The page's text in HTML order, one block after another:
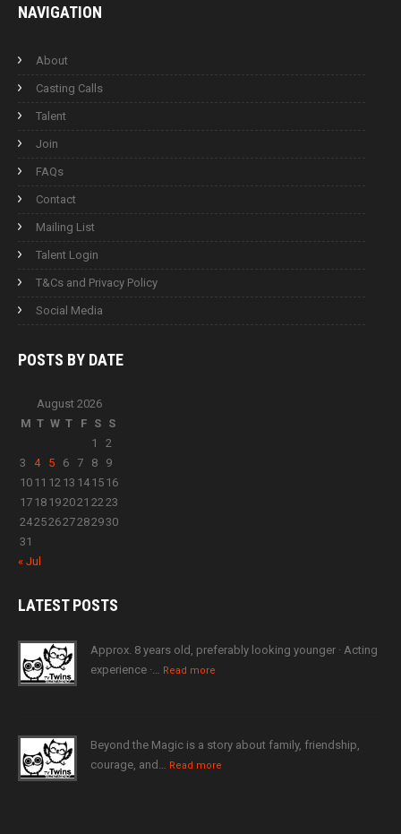
NAVIGATION
About
Casting Calls
Talent
Join
FAQs
Contact
Mailing List
Talent Login
T&Cs and Privacy Policy
Social Media
POSTS BY DATE
August 2026
M T W T F S S
1
2
3
4 5 6 7 8
9
10 11 12 13 14 15 16
17 18 192021 2223
24252627282930
31
« Jul
LATESTPOSTS
Approx. 8 years old, preferably looking younger · Acting
experience ·… Read more
Beyond the Magic is a story about family, friendship,
courage, and… Read more